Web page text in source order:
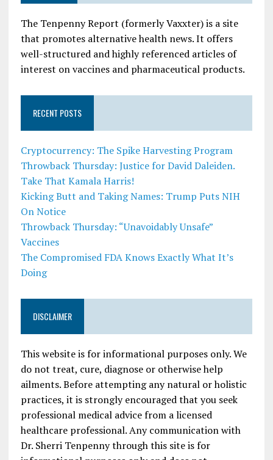
The Tenpenny Report (formerly Vaxxter) is a site
that promotes alternative health news. It offers
well-structured and highly referenced articles of
interest on vaccines and pharmaceutical products.
RECENT POSTS
Cryptocurrency: The Spike Harvesting Program
Throwback Thursday: Justice for David Daleiden.
Take That Kamala Harris!
Kicking Butt and Taking Names: Trump Puts NIH
On Notice
Throwback Thursday: “Unavoidably Unsafe”
Vaccines
The Compromised FDA Knows Exactly What It’s
Doing
DISCLAIMER
This website is for informational purposes only. We
do not treat, cure, diagnose or otherwise help
ailments. Before attempting any natural or holistic
practices, it is strongly encouraged that you seek
professional medical advice from a licensed
healthcare professional. Any communication with
Dr. Sherri Tenpenny through this site is for